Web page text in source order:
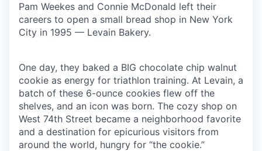
Pam Weekes and Connie McDonald left their
careers to open a small bread shop in New York
City in 1995 — Levain Bakery.
One day, they baked a BIG chocolate chip walnut
cookie as energy for triathlon training. At Levain, a
batch of these 6-ounce cookies flew off the
shelves, and an icon was born. The cozy shop on
West 74th Street became a neighborhood favorite
and a destination for epicurious visitors from
around the world, hungry for “the cookie.”